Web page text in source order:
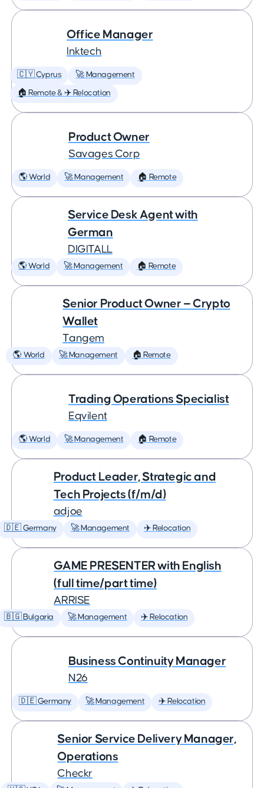
Office Manager
Inktech
🇨🇾 Cyprus 🚀 Management
🏠 Remote & ✈️ Relocation
Product Owner
Savages Corp
🌎 World 🚀 Management 🏠 Remote
Service Desk Agent with
German
DIGITALL
🌎 World 🚀 Management 🏠 Remote
Senior Product Owner — Crypto
Wallet
Tangem
🌎 World 🚀 Management 🏠 Remote
Trading Operations Specialist
Eqvilent
🌎 World 🚀 Management 🏠 Remote
Product Leader, Strategic and
Tech Projects (f/m/d)
adjoe
🇩🇪 Germany 🚀 Management ✈️ Relocation
GAME PRESENTER with English
(full time/part time)
ARRISE
🇧🇬 Bulgaria 🚀 Management ✈️ Relocation
Business Continuity Manager
N26
🇩🇪 Germany 🚀 Management ✈️ Relocation
Senior Service Delivery Manager,
Operations
Checkr